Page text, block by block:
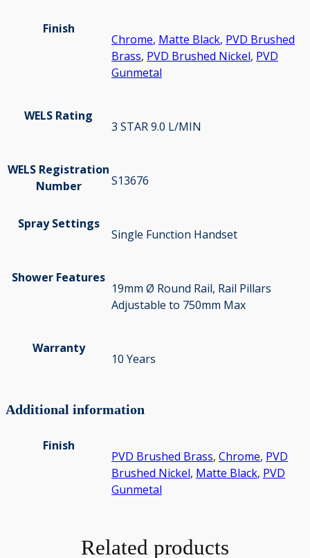
Finish
Chrome, Matte Black, PVD Brushed
Brass, PVD Brushed Nickel, PVD
Gunmetal
WELS Rating
3 STAR 9.0 L/MIN
WELS Registration
Number
S13676
Spray Settings
Single Function Handset
Shower Features
19mm Ø Round Rail, Rail Pillars
Adjustable to 750mm Max
Warranty
10 Years
Additional information
Finish
PVD Brushed Brass, Chrome, PVD
Brushed Nickel, Matte Black, PVD
Gunmetal
Related products